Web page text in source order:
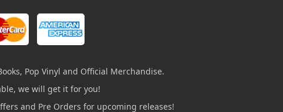
Pop Vinyl and Official Merchandise.
we will get it for you!
and Pre Orders for upcoming releases!